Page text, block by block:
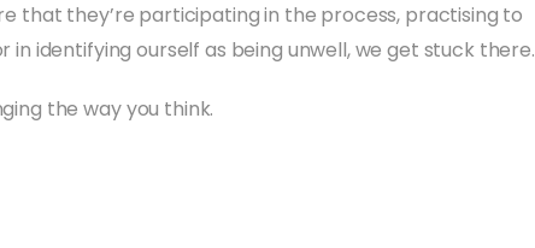
that they’re participating in the process, practising to
in identifying ourself as being unwell, we get stuck there.
the way you think.